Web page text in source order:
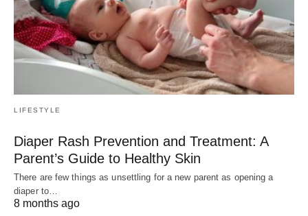
LIFESTYLE
Diaper Rash Prevention and Treatment: A
Parent’s Guide to Healthy Skin
There are few things as unsettling for a new parent as opening a
diaper to…
8 months ago